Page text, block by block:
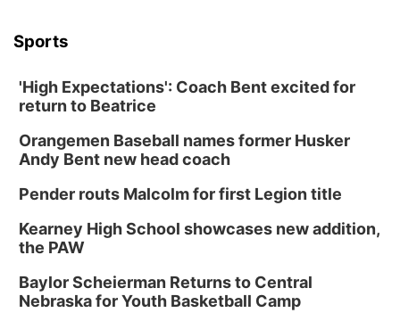
Sports
'High Expectations': Coach Bent excited for
return to Beatrice
Orangemen Baseball names former Husker
Andy Bent new head coach
Pender routs Malcolm for first Legion title
Kearney High School showcases new addition,
the PAW
Baylor Scheierman Returns to Central
Nebraska for Youth Basketball Camp